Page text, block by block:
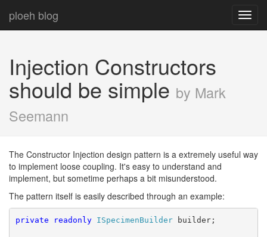
ploeh blog
Injection Constructors
should be simple by Mark
Seemann
The Constructor Injection design pattern is a extremely useful way
to implement loose coupling. It's easy to understand and
implement, but sometime perhaps a bit misunderstood.
The pattern itself is easily described through an example:
private readonly ISpecimenBuilder builder;